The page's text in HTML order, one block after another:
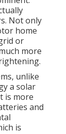
Not only
home
or
more
unlike
a solar
is more
and
is